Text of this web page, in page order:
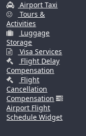
Airport Taxi
Tours &
Activities
Luggage
Storage
Visa Services
Flight Delay
Compensation
Flight
Cancellation
Compensation
Airport Flight
Schedule Widget